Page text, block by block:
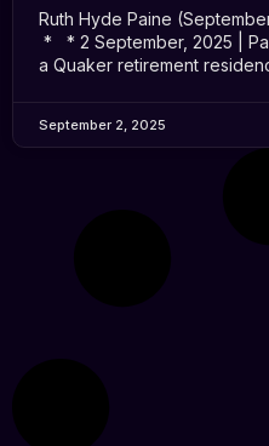
Ruth Hyde Paine
* * 2 September, 2025 |
a Quaker retirement
September 2, 2025